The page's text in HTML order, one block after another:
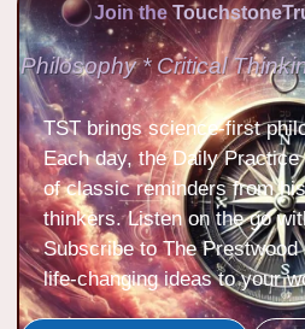
Join the
Philosophy * Critical
TST brings science-first
Each day, the Daily
of classic reminders from
thinkers. Listen on the go
Subscribe to The Prestwood
life-changing ideas to your